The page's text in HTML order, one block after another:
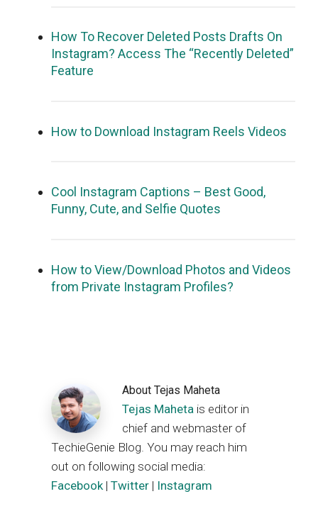
How To Recover Deleted Posts Drafts On
Instagram? Access The “Recently Deleted”
Feature
How to Download Instagram Reels Videos
Cool Instagram Captions – Best Good,
Funny, Cute, and Selfie Quotes
How to View/Download Photos and Videos
from Private Instagram Profiles?
AboutTejas Maheta
Tejas Maheta is editor in
chief and webmaster of
TechieGenie Blog. You may reach him
out on following social media:
Facebook |Twitter | Instagram